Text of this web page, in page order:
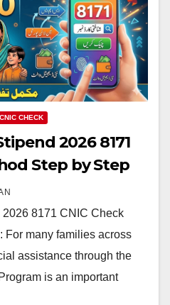
CHECK
2026 8171
Step by Step
8171 CNIC Check
For many families across
assistance through the
is an important